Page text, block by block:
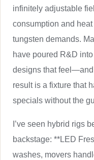
infinitely adjustable
consumption and
tungsten demands.
have poured R&D
designs that
result is a fixture that
specials without the
I’ve seen hybrid rigs
backstage: **LED
washes, movers